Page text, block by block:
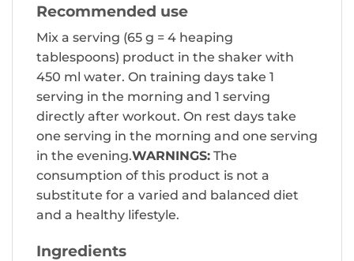
Recommended use
Mix a serving (65 g = 4 heaping
tablespoons) product in the shaker with
450 ml water. On training days take 1
serving in the morning and 1 serving
directly after workout. On rest days take
one serving in the morning and one serving
in the evening.WARNINGS: The
consumption of this product is not a
substitute for a varied and balanced diet
and a healthy lifestyle.
Ingredients